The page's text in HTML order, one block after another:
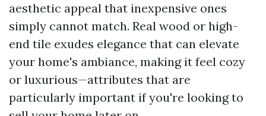
aesthetic appeal that inexpensive ones
simply cannot match. Real wood or high-
end tile exudes elegance that can elevate
your home's ambiance, making it feel cozy
or luxurious—attributes that are
particularly important if you're looking to